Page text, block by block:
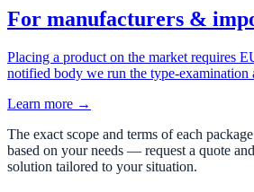
For manufacturers &
Placing a product on the market requires
notified body we run the type-examination
Learn more →
The exact scope and terms of each
based on your needs — request a quote
solution tailored to your situation.